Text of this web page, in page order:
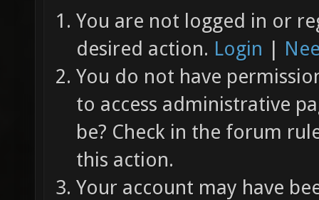
You are not logged in or
desired action. Login |
You do not have
to access administrative
be? Check in the forum
this action.
Your account may have